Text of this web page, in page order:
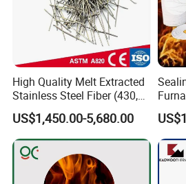
High Quality Melt Extracted
Stainless Steel Fiber (430,
446, 304, 310)
US$1,450.00-5,680.00